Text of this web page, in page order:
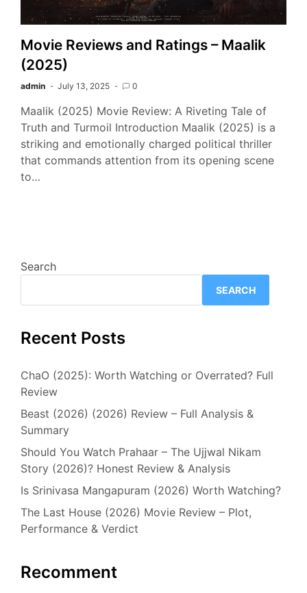
Movie Reviews and Ratings – Maalik
(2025)
admin July 13, 2025 0
Maalik (2025) Movie Review: A Riveting Tale of
Truth and Turmoil Introduction Maalik (2025) is a
striking and emotionally charged political thriller
that commands attention from its opening scene
to…
Search
SEARCH
Recent Posts
ChaO (2025): Worth Watching or Overrated? Full
Review
Beast (2026) (2026) Review – Full Analysis &
Summary
Should You Watch Prahaar – The Ujjwal Nikam
Story (2026)? Honest Review & Analysis
Is Srinivasa Mangapuram (2026) Worth Watching?
The Last House (2026) Movie Review – Plot,
Performance & Verdict
Recomment